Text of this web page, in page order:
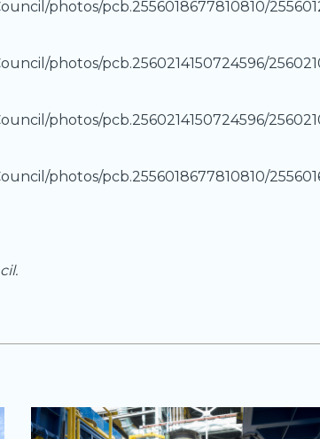
photos/pcb.2556018677810810/
photos/pcb.2560214150724596/
photos/pcb.2560214150724596/
photos/pcb.2556018677810810/